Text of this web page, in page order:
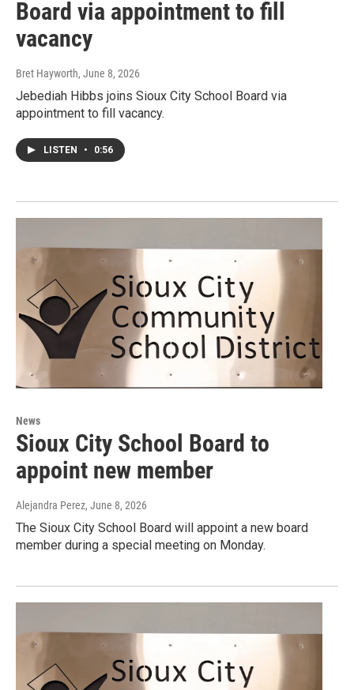
Board via appointment to fill
vacancy
Bret Hayworth, June 8, 2026
Jebediah Hibbs joins Sioux City School Board via
appointment to fill vacancy.
LISTEN • 0:56
News
Sioux City School Board to
appoint new member
Alejandra Perez, June 8, 2026
The Sioux City School Board will appoint a new board
member during a special meeting on Monday.